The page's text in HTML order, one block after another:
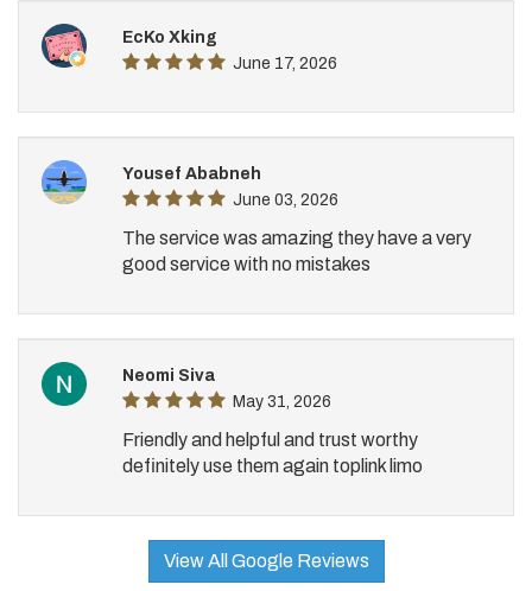
EcKo Xking
June 17, 2026
Yousef Ababneh
June 03, 2026
The service was amazing they have a very
good service with no mistakes
Neomi Siva
May 31, 2026
Friendly and helpful and trust worthy
definitely use them again toplink limo
View All Google Reviews